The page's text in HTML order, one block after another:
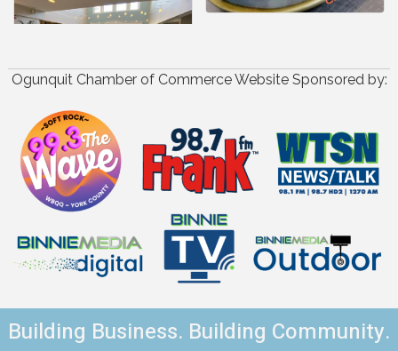
Ogunquit Chamber of Commerce Website Sponsored by:
Building Business. Building Community.